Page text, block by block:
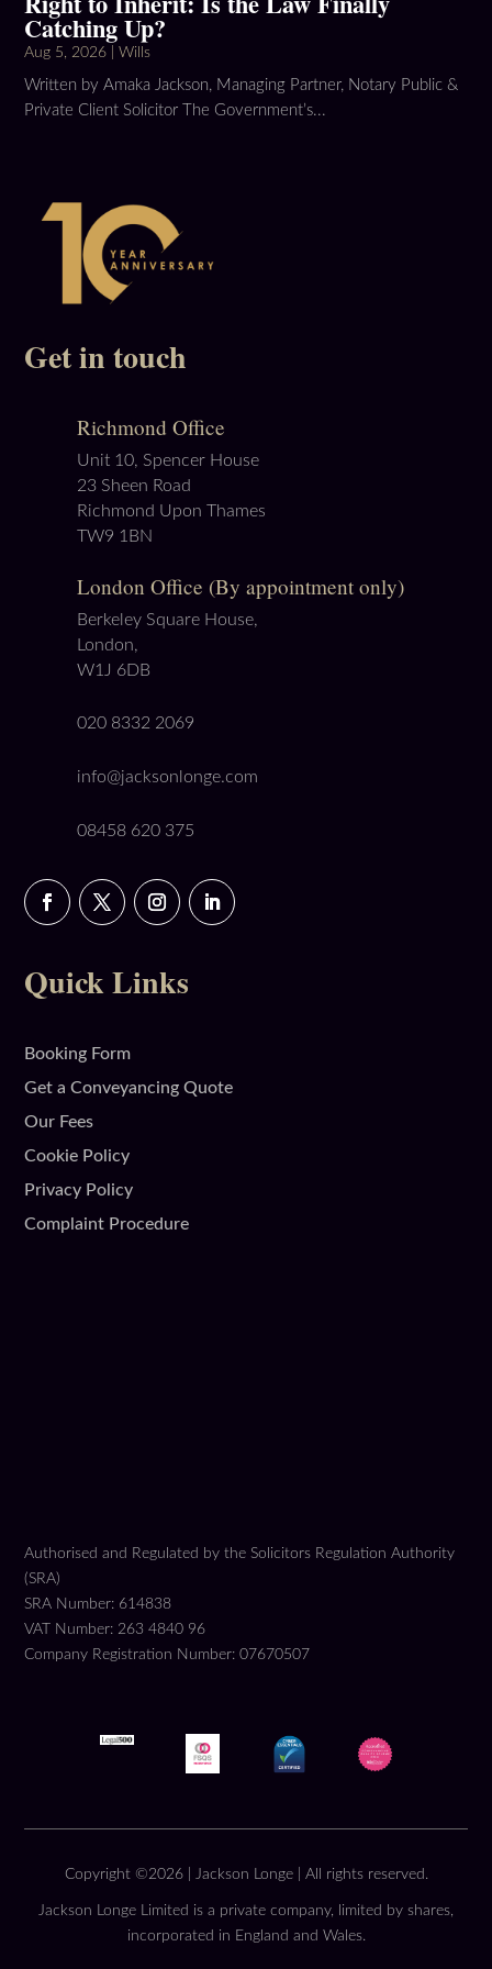
Catching Up?
Aug 5, 2026 |Wills
Written by Amaka Jackson, Managing Partner, Notary Public &
Private Client Solicitor The Government’s...
Get in touch
Richmond Office
Unit 10, Spencer House
23 Sheen Road
Richmond Upon Thames
TW9 1BN
London Office (By appointment only)
Berkeley Square House,
London,
W1J 6DB
020 8332 2069
info@jacksonlonge.com
08458 620 375
Quick Links
Booking Form
Get a Conveyancing Quote
Our Fees
Cookie Policy
Privacy Policy
Complaint Procedure
Authorised and Regulated by the Solicitors Regulation Authority
(SRA)
SRA Number: 614838
VAT Number: 263 4840 96
Company Registration Number: 07670507
Copyright ©2026 | Jackson Longe | All rights reserved.
Jackson Longe Limited is a private company, limited by shares,
incorporated in England and Wales.